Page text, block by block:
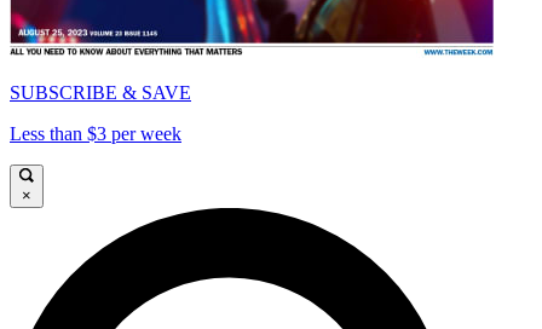
SUBSCRIBE & SAVE
Less than $3 per week
×